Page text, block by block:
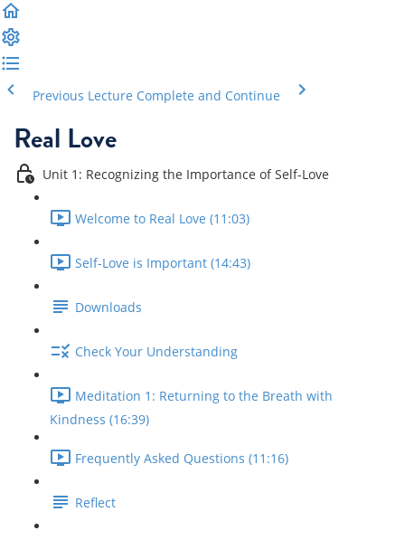
Previous Lecture Complete and Continue
Real Love
Unit 1: Recognizing the Importance of Self-Love
Welcome to Real Love (11:03)
Self-Love is Important (14:43)
Downloads
Check Your Understanding
Meditation 1: Returning to the Breath with
Kindness (16:39)
Frequently Asked Questions (11:16)
Reflect